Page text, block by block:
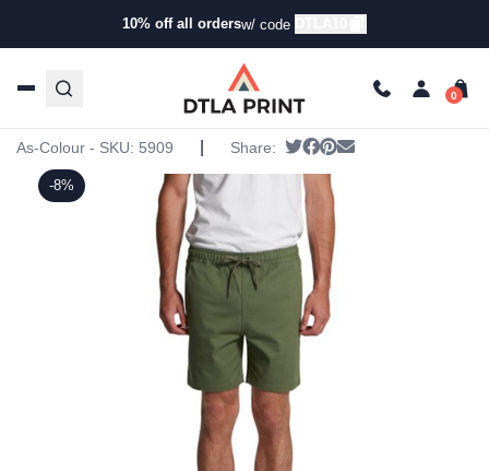
10% off all ordersw/ code
Products/Shorts/Jogger Shorts/ AS Colour –
-8%
AS Colour – Mens Walk Shorts
As-Colour - SKU: 5909 Share: Tweet
Share on Facebook
Pin it